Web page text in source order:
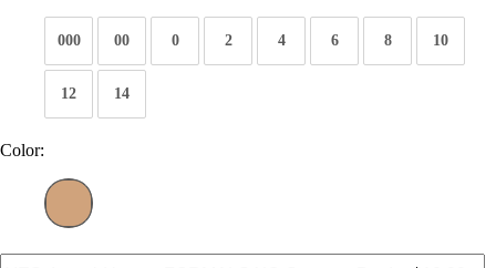
000 00 0 2 4 6 8 10
12 14
Color: